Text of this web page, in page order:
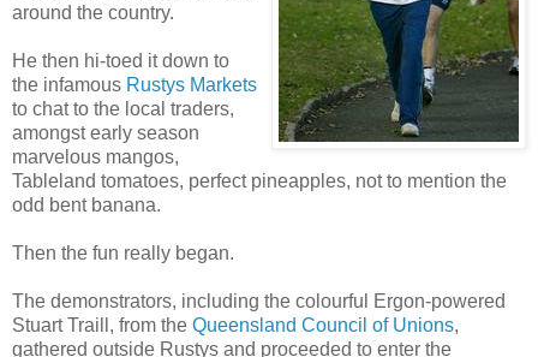
around the country.
He then hi-toed it down to
the infamous Rustys Markets
to chat to the local traders,
amongst early season
marvelous mangos,
Tableland tomatoes, perfect pineapples, not to mention the
odd bent banana.
Then the fun really began.
The demonstrators, including the colourful Ergon-powered
Stuart Traill, from the Queensland Council of Unions,
gathered outside Rustys and proceeded to enter the